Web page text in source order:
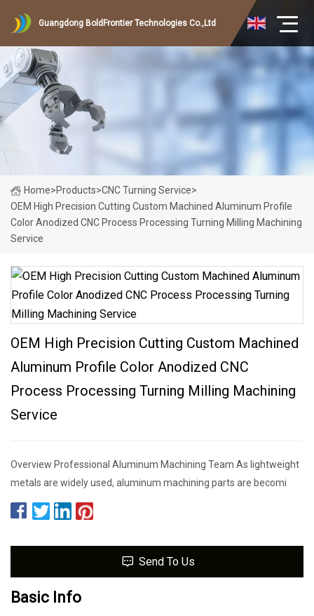
Guangdong BoldFrontier Technologies Co.,Ltd
Home>Products>CNC Turning Service>
OEM High Precision Cutting Custom Machined Aluminum Profile
Color Anodized CNC Process Processing Turning Milling Machining
Service
OEM High Precision Cutting Custom Machined
Aluminum Profile Color Anodized CNC
Process Processing Turning Milling Machining
Service
Overview Professional Aluminum Machining Team As lightweight
metals are widely used, aluminum machining parts are becomi
Send To Us
Basic Info